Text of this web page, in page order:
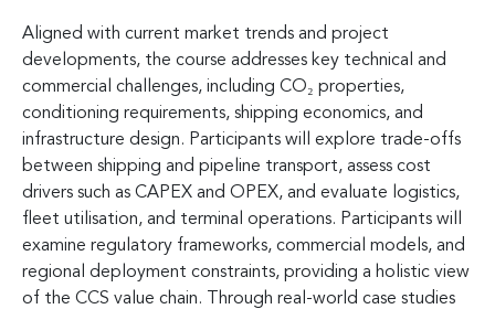
Aligned with current market trends and project
developments, the course addresses key technical and
commercial challenges, including CO₂ properties,
conditioning requirements, shipping economics, and
infrastructure design. Participants will explore trade-offs
between shipping and pipeline transport, assess cost
drivers such as CAPEX and OPEX, and evaluate logistics,
fleet utilisation, and terminal operations. Participants will
examine regulatory frameworks, commercial models, and
regional deployment constraints, providing a holistic view
of the CCS value chain. Through real-world case studies